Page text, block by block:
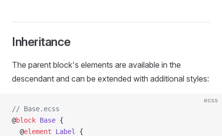
Inheritance
The parent block's elements are available in the
descendant and can be extended with additional styles:
ecss
// Base.ecss
@block Base {
  @
element Label
{